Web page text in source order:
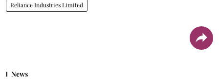
Reliance Industries Limited
News